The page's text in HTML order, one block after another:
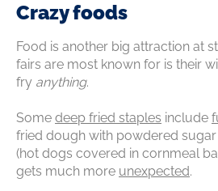
Crazy foods
Food is another big attraction at
fairs are most known for is their
fry anything.
Some deep fried staples include
fried dough with powdered
(hot dogs covered in cornmeal
gets much more unexpected.